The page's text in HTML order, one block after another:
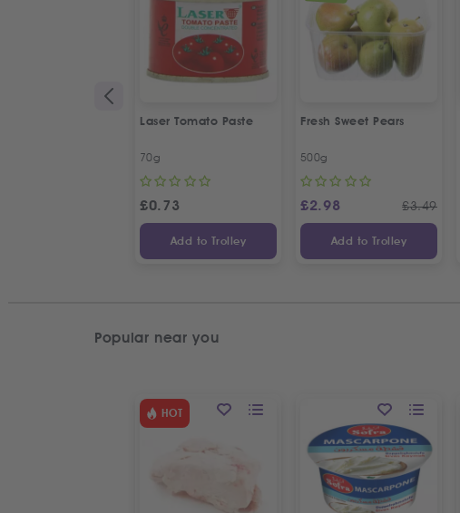
Laser Tomato Paste
70g
£0.73
Add to Trolley
Fresh Sweet Pears
500g
£2.98 £3.49
Add to Trolley
Popular near you
HOT